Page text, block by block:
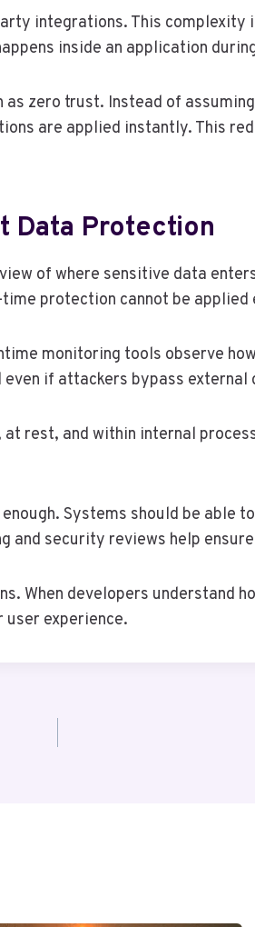
integrations. This
inside an application
zero trust. Instead of
are applied instantly. This
Data Protection
of where sensitive data
protection cannot be
monitoring tools observe
if attackers bypass external
rest, and within internal
Systems should be able
security reviews help
When developers understand
experience.